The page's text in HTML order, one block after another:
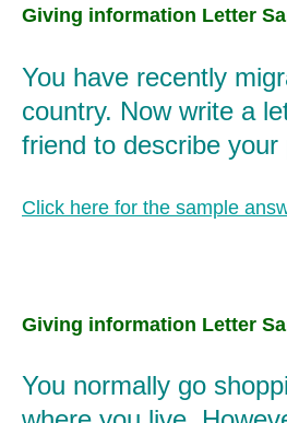
Giving information Letter
You have recently
country. Now write a
friend to describe your
Click here for the sample
Giving information Letter
You normally go